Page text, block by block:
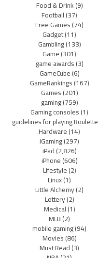
Food & Drink(9)
Football(37)
Free Games(74)
Gadget(11)
Gambling(133)
Game(301)
game awards(3)
GameCube(6)
GameRankings(167)
Games(201)
gaming(759)
Gaming consoles(1)
guidelines for playing Roulette
Hardware(14)
iGaming(297)
iPad(2,826)
iPhone(606)
Lifestyle(2)
Linux(1)
Little Alchemy(2)
Lottery(2)
Medical(1)
MLB(2)
mobile gaming(94)
Movies(86)
Must Read(3)